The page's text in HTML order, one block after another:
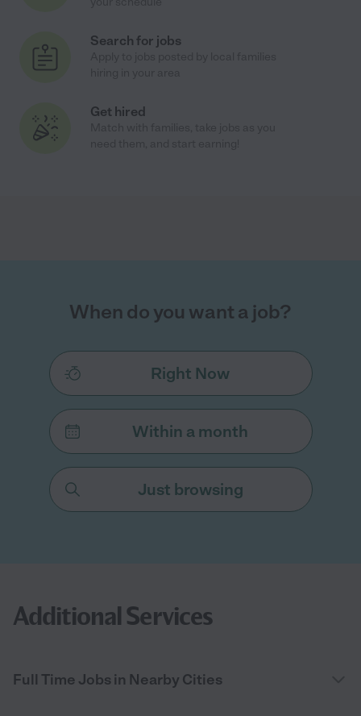
Search for jobs
Get hired
When do you want a job?
Right Now
Within a month
Just browsing
Additional Services
Full Time Jobs in Nearby Cities